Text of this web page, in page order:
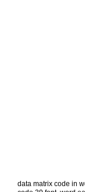
data matrix code in